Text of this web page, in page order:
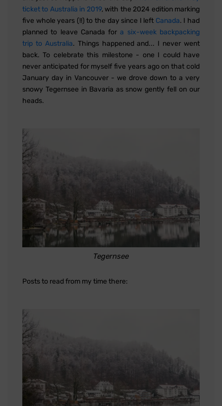
ticket to Australia in 2019, with the 2024 edition marking
five whole years (!!) to the day since I left Canada. I had
planned to leave Canada fora six-week backpacking
trip to Australia. Things happened and... I never went
back. To celebrate this milestone - one I could have
never anticipated for myself five years ago on that cold
January day in Vancouver - we drove down to a very
snowy Tegernsee in Bavaria as snow gently fell on our
heads.
Tegernsee
Posts to read from my time there: